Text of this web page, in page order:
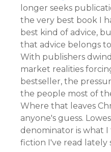
longer seeks
the very best book I
best kind of advice,
that advice belongs
With publishers
market realities
bestseller, the
the people most of
Where that leaves
anyone's guess.
denominator is what I
fiction I've read lately